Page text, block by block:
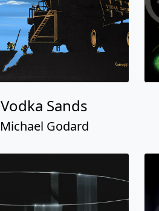
Vodka Sands
Michael Godard